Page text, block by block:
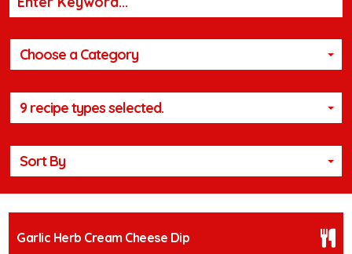
Choose a Category
9 recipe types selected.
Sort By
Garlic Herb Cream Cheese Dip